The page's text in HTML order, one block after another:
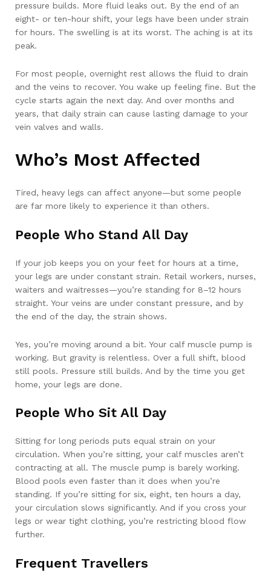
pressure builds. More fluid leaks out. By the end of an
eight- or ten-hour shift, your legs have been under strain
for hours. The swelling is at its worst. The aching is at its
peak.
For most people, overnight rest allows the fluid to drain
and the veins to recover. You wake up feeling fine. But the
cycle starts again the next day. And over months and
years, that daily strain can cause lasting damage to your
vein valves and walls.
Who’s Most Affected
Tired, heavy legs can affect anyone—but some people
are far more likely to experience it than others.
People Who Stand All Day
If your job keeps you on your feet for hours at a time,
your legs are under constant strain. Retail workers, nurses,
waiters and waitresses—you’re standing for 8–12 hours
straight. Your veins are under constant pressure, and by
the end of the day, the strain shows.
Yes, you’re moving around a bit. Your calf muscle pump is
working. But gravity is relentless. Over a full shift, blood
still pools. Pressure still builds. And by the time you get
home, your legs are done.
People Who Sit All Day
Sitting for long periods puts equal strain on your
circulation. When you’re sitting, your calf muscles aren’t
contracting at all. The muscle pump is barely working.
Blood pools even faster than it does when you’re
standing. If you’re sitting for six, eight, ten hours a day,
your circulation slows significantly. And if you cross your
legs or wear tight clothing, you’re restricting blood flow
further.
Frequent Travellers